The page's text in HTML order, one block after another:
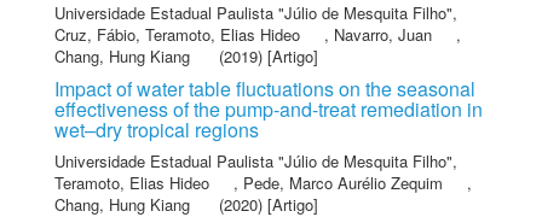
Universidade Estadual Paulista "Júlio de Mesquita Filho",
Cruz, Fábio, Teramoto, Elias Hideo , Navarro, Juan
,
Chang, Hung Kiang
(2019) [Artigo]
Impact of water table fluctuations on the seasonal
effectiveness of the pump-and-treat remediation in
wet–dry tropical regions
Universidade Estadual Paulista "Júlio de Mesquita Filho",
Teramoto, Elias Hideo
, Pede, Marco Aurélio Zequim
,
Chang, Hung Kiang
(2020) [Artigo]